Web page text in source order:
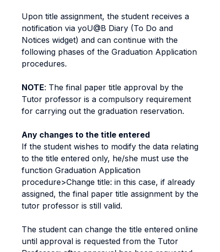
Upon title assignment, the student receives a
notification via yoU@B Diary (To Do and
Notices widget) and can continue with the
following phases of the Graduation Application
procedures.
NOTE: The final paper title approval by the
Tutor professor is a compulsory requirement
for carrying out the graduation reservation.
Any changes to the title entered
If the student wishes to modify the data relating
to the title entered only, he/she must use the
function Graduation Application
procedure>Change title: in this case, if already
assigned, the final paper title assignment by the
tutor professor is still valid.
The student can change the title entered online
until approval is requested from the Tutor